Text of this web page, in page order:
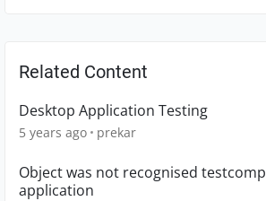
Related Content
Desktop Application Testing
5 years ago prekar
Object was not recognised
application